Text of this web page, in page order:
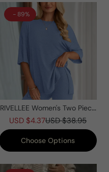
- 89%
RIVELLEE Women's Two Piece
Lounge Set Summer Casual
Oversized Shirts Biker Shorts
Matching Airport Travel Outfit
USD $4.37USD $38.95
Choose Options